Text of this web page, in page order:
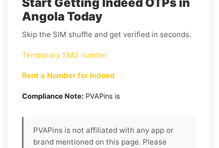
Angola Today
Skip the SIM shuffle and get verified in seconds.
Temporary SMS number
Rent a Number for Indeed
Compliance Note: PVAPins is
PVAPins is not affiliated with any app or
brand mentioned on this page. Please